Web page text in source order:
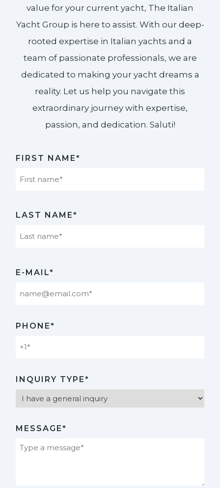
value for your current yacht, The Italian
Yacht Group is here to assist. With our deep-
rooted expertise in Italian yachts and a
team of passionate professionals, we are
dedicated to making your yacht dreams a
reality. Let us help you navigate this
extraordinary journey with expertise,
passion, and dedication. Saluti!​
FIRST NAME*
LAST NAME*
E-MAIL*
PHONE*
INQUIRY TYPE*
MESSAGE*